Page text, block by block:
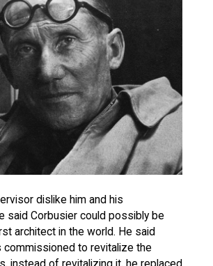
dislike him and his
said Corbusier could possibly be
architect in the world. He said
commissioned to revitalize the